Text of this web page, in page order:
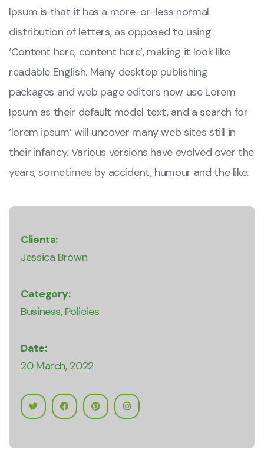
Ipsum is that it has a more-or-less normal
distribution of letters, as opposed to using
‘Content here, content here’, making it look like
readable English. Many desktop publishing
packages and web page editors now use Lorem
Ipsum as their default model text, and a search for
‘lorem ipsum’ will uncover many web sites still in
their infancy. Various versions have evolved over the
years, sometimes by accident, humour and the like.
Clients:
Jessica Brown
Category:
Business Policies
Date:
20 March, 2022